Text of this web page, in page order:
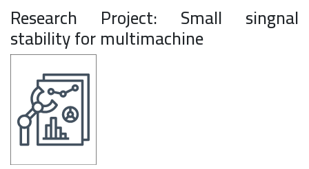
Statistics
Research Project: Small singnal
stability for multimachine